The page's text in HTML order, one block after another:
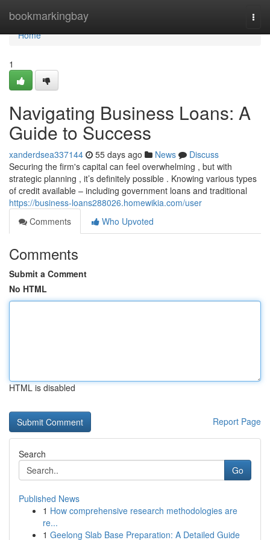
bookmarkingbay
Home
Home
1
Navigating Business Loans: A
Guide to Success
xanderdsea337144 55 days ago News
Discuss
Securing the firm's capital can feel overwhelming , but with
strategic planning , it’s definitely possible . Knowing various types
of credit available – including government loans and traditional
https://business-loans288026.homewikia.com/user
Comments
Who Upvoted
Comments
Submit a Comment
No HTML
HTML is disabled
Report Page
Search
Go
Published News
1 How comprehensive research methodologies are
re...
1 Geelong Slab Base Preparation: A Detailed Guide